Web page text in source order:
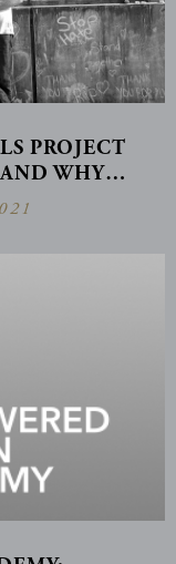
PROJECT
AND WHY…